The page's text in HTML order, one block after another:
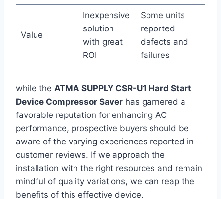
Value
Inexpensive‍
solution
with great
ROI
Some units
reported
defects and
failures
while the ATMA SUPPLY CSR-U1 Hard Start
Device Compressor Saver has garnered a
favorable reputation for enhancing AC
performance, prospective buyers should be
aware of the varying⁣ experiences reported‍ in
customer reviews. If we approach the
installation with ⁢the right resources and remain
mindful of quality variations, we ⁢can reap⁤ the
‍benefits of this effective device.